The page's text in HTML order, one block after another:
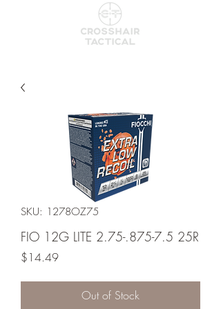
SKU: 1278OZ75
FIO 12G LITE 2.75-.875-7.5 25R
$14.49Price
Out of Stock